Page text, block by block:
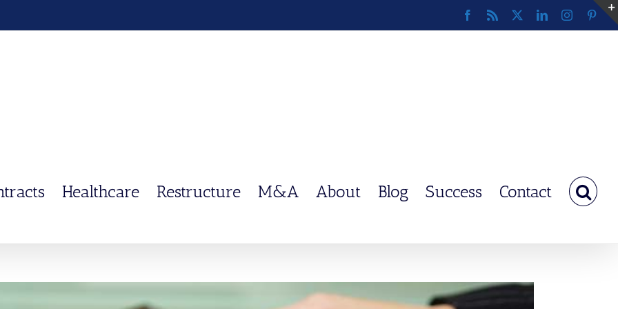
Facebook
Rss LinkedInInstagram
Healthcare Restructure M&A About Blog Success Contact